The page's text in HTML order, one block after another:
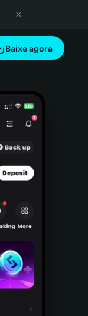
Baixe agora